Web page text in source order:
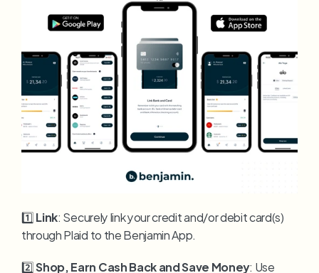
1️⃣ Link: Securely link your credit and/or debit card(s)
through Plaid to the Benjamin App.
2️⃣ Shop, Earn Cash Back and Save Money: Use